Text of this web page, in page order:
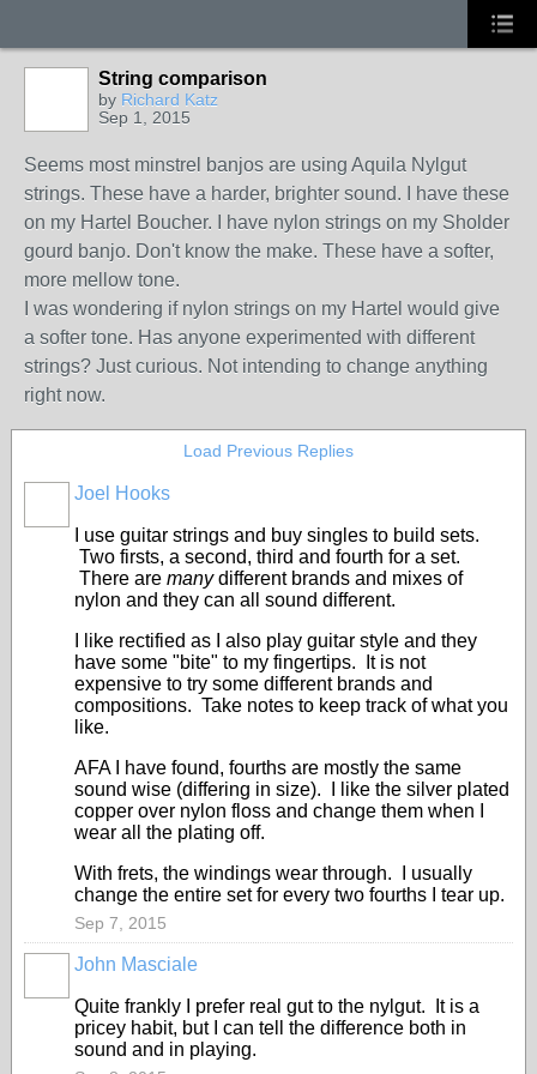
String comparison
by Richard Katz
Sep 1, 2015
Seems most minstrel banjos are using Aquila Nylgut
strings. These have a harder, brighter sound. I have these
on my Hartel Boucher. I have nylon strings on my Sholder
gourd banjo. Don't know the make. These have a softer,
more mellow tone.
I was wondering if nylon strings on my Hartel would give
a softer tone. Has anyone experimented with different
strings? Just curious. Not intending to change anything
right now.
Load Previous Replies
Joel Hooks
I use guitar strings and buy singles to build sets.
Two firsts, a second, third and fourth for a set.
There are manydifferent brands and mixes of
nylon and they can all sound different.
I like rectified as I also play guitar style and they
have some "bite" to my fingertips. It is not
expensive to try some different brands and
compositions. Take notes to keep track of what you
like.
AFA I have found, fourths are mostly the same
sound wise (differing in size). I like the silver plated
copper over nylon floss and change them when I
wear all the plating off.
With frets, the windings wear through. I usually
change the entire set for every two fourths I tear up.
Sep 7, 2015
John Masciale
Quite frankly I prefer real gut to the nylgut. It is a
pricey habit, but I can tell the difference both in
sound and in playing.